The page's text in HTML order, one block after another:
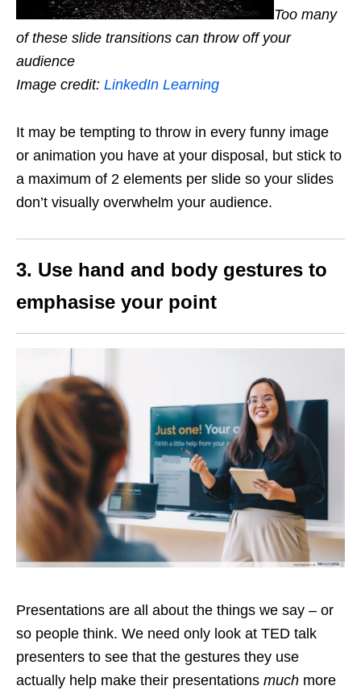
Too many
of these slide transitions can throw off your
audience
Image credit: LinkedIn Learning
It may be tempting to throw in every funny image
or animation you have at your disposal, but stick to
a maximum of 2 elements per slide so your slides
don’t visually overwhelm your audience.
3. Use hand and body gestures to
emphasise your point
Presentations are all about the things we say – or
so people think. We need only look at TED talk
presenters to see that the gestures they use
actually help make their presentations much more